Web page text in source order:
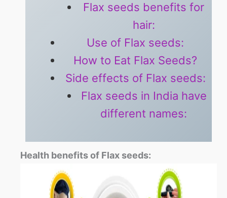
Flax seeds benefits for
hair:
Use of Flax seeds:
How to Eat Flax Seeds?
Side effects of Flax seeds:
Flax seeds in India have
different names:
Health benefits of Flax seeds: